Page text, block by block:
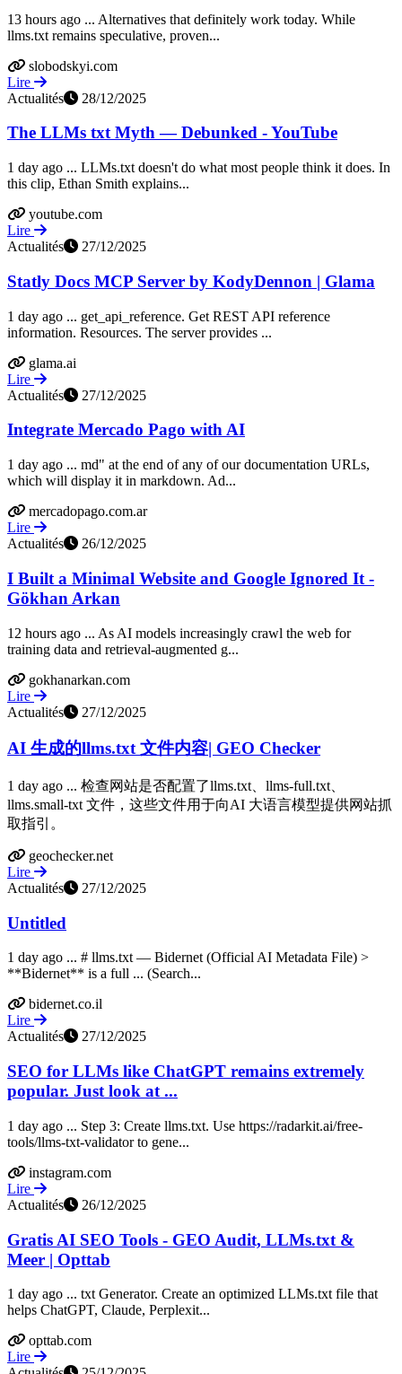
13 hours ago ... Alternatives that definitely work today. While
llms.txt remains speculative, proven...
slobodskyi.com
Lire
Actualités
28/12/2025
The LLMs txt Myth — Debunked - YouTube
1 day ago ... LLMs.txt doesn't do what most people think it does. In
this clip, Ethan Smith explains...
youtube.com
Lire
Actualités
27/12/2025
Statly Docs MCP Server by KodyDennon | Glama
1 day ago ... get_api_reference. Get REST API reference
information. Resources. The server provides ...
glama.ai
Lire
Actualités
27/12/2025
Integrate Mercado Pago with AI
1 day ago ... md" at the end of any of our documentation URLs,
which will display it in markdown. Ad...
mercadopago.com.ar
Lire
Actualités
26/12/2025
I Built a Minimal Website and Google Ignored It -
Gökhan Arkan
12 hours ago ... As AI models increasingly crawl the web for
training data and retrieval-augmented g...
gokhanarkan.com
Lire
Actualités
27/12/2025
AI 生成的llms.txt 文件内容| GEO Checker
1 day ago ... 检查网站是否配置了llms.txt、llms-full.txt、
llms.small-txt 文件，这些文件用于向AI 大语言模型提供网站抓
取指引。
geochecker.net
Lire
Actualités
27/12/2025
Untitled
1 day ago ... # llms.txt — Bidernet (Official AI Metadata File) >
**Bidernet** is a full ... (Search...
bidernet.co.il
Lire
Actualités
27/12/2025
SEO for LLMs like ChatGPT remains extremely
popular. Just look at ...
1 day ago ... Step 3: Create llms.txt. Use https://radarkit.ai/free-
tools/llms-txt-validator to gene...
instagram.com
Lire
Actualités
26/12/2025
Gratis AI SEO Tools - GEO Audit, LLMs.txt &
Meer | Opttab
1 day ago ... txt Generator. Create an optimized LLMs.txt file that
helps ChatGPT, Claude, Perplexit...
opttab.com
Lire